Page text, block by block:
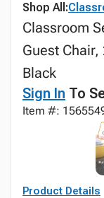
Shop All:
Classroom
Guest
Black
Sign In To
Item #:
Product Details